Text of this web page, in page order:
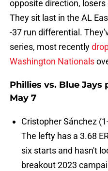
opposite direction,
They sit last in the AL
-37 run differential.
series, most recently
Washington Nationals
Phillies vs. Blue Jays
May 7
Cristopher Sánchez
The lefty has a 3.68
six starts and hasn't
breakout 2023